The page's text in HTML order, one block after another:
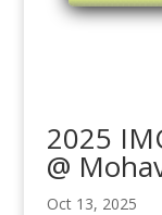
2025
@
Oct 13, 2025